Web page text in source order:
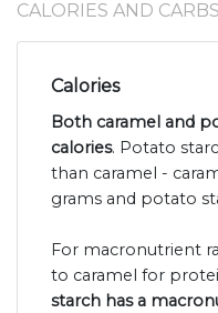
CALORIES AND CARBS
Calories
Both caramel and
calories. Potato
than caramel -
grams and potato
For macronutrient
to caramel for
starch has a